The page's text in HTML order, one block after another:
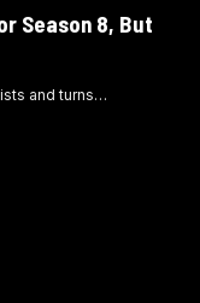
Season 8, But
and turns…